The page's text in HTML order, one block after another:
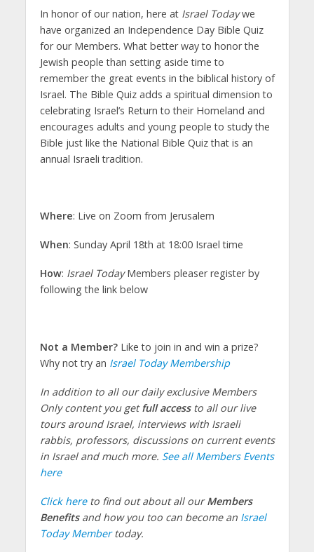
In honor of our nation, here at Israel Todaywe
have organized an Independence Day Bible Quiz
for our Members. What better way to honor the
Jewish people than setting aside time to
remember the great events in the biblical history of
Israel. The Bible Quiz adds a spiritual dimension to
celebrating Israel’s Return to their Homeland and
encourages adults and young people to study the
Bible just like the National Bible Quiz that is an
annual Israeli tradition.
Where: Live on Zoom from Jerusalem
When: Sunday April 18th at 18:00 Israel time
How: Israel TodayMembers pleaser register by
following the link below
Not a Member? Like to join in and win a prize?
Why not try an Israel Today Membership
In addition to all our daily exclusive Members
Only content you getfull accessto all our live
tours around Israel, interviews with Israeli
rabbis, professors, discussions on current events
in Israel and much more. See all Members Events
here
Click hereto find out about all ourMembers
Benefitsand how you too can become an Israel
Today Membertoday.